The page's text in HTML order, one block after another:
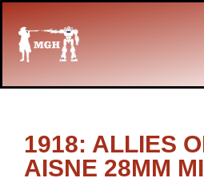
1918: ALLIES
AISNE 28MM